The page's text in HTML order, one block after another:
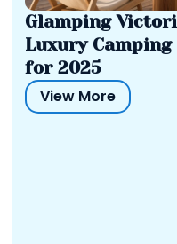
Glamping
Luxury Camping
for 2025
View More